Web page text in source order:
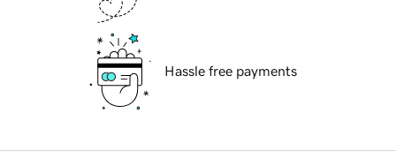
Hassle free payments